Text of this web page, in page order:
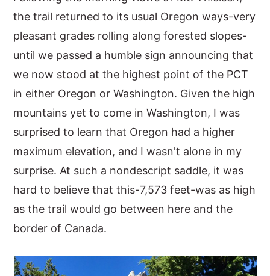
the trail returned to its usual Oregon ways-very
pleasant grades rolling along forested slopes-
until we passed a humble sign announcing that
we now stood at the highest point of the PCT
in either Oregon or Washington. Given the high
mountains yet to come in Washington, I was
surprised to learn that Oregon had a higher
maximum elevation, and I wasn't alone in my
surprise. At such a nondescript saddle, it was
hard to believe that this-7,573 feet-was as high
as the trail would go between here and the
border of Canada.